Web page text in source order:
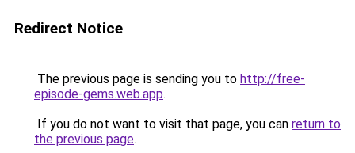
Redirect Notice
The previous page is sending you to http://free-
episode-gems.web.app.
If you do not want to visit that page, you can return to
the previous page.